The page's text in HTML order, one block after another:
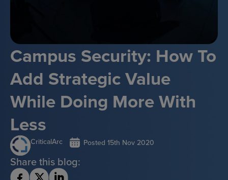
Campus Security: How To
Add Strategic Value
While Doing More With
Less
CriticalArc Posted 15th Nov 2020
Share this blog: